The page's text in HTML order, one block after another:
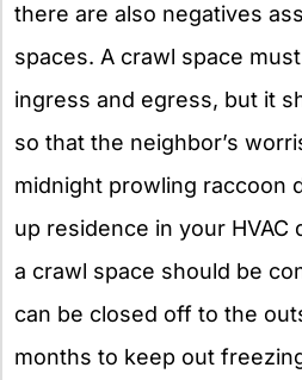
there are also negatives
spaces. A crawl space
ingress and egress, but it
so that the neighbor’s
midnight prowling raccoon
up residence in your HVAC
a crawl space should be
can be closed off to the
months to keep out